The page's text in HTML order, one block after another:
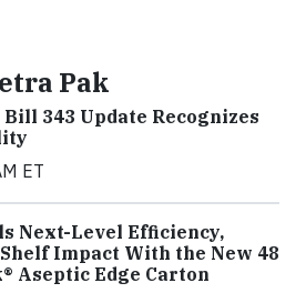
Pak
343 Update Recognizes
ET
Next-Level Efficiency,
Impact With the New 48
Aseptic Edge Carton